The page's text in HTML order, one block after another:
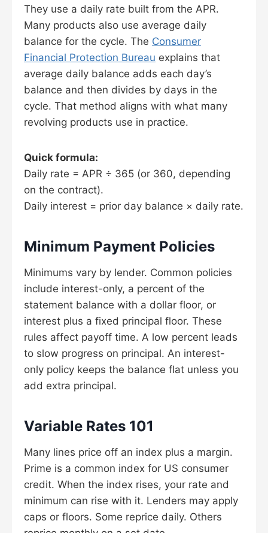
They use a daily rate built from the APR.
Many products also use average daily
balance for the cycle. The Consumer
Financial Protection Bureau explains that
average daily balance adds each day’s
balance and then divides by days in the
cycle. That method aligns with what many
revolving products use in practice.
Quick formula:
Daily rate = APR ÷ 365 (or 360, depending
on the contract).
Daily interest = prior day balance × daily rate.
Minimum Payment Policies
Minimums vary by lender. Common policies
include interest-only, a percent of the
statement balance with a dollar floor, or
interest plus a fixed principal floor. These
rules affect payoff time. A low percent leads
to slow progress on principal. An interest-
only policy keeps the balance flat unless you
add extra principal.
Variable Rates 101
Many lines price off an index plus a margin.
Prime is a common index for US consumer
credit. When the index rises, your rate and
minimum can rise with it. Lenders may apply
caps or floors. Some reprice daily. Others